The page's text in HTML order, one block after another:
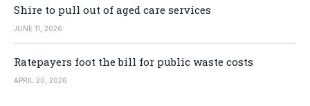
Shire to pull out of aged care services
JUNE 11, 2026
Ratepayers foot the bill for public waste costs
APRIL 20, 2026